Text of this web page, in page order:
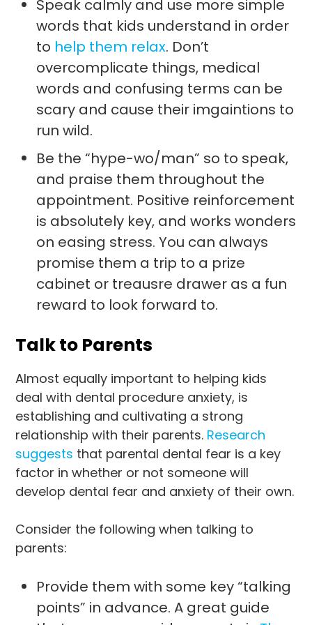
Speak calmly and use more simple
words that kids understand in order
to help them relax. Don’t
overcomplicate things, medical
words and confusing terms can be
scary and cause their imgaintions to
run wild.
Be the “hype-wo/man” so to speak,
and praise them throughout the
appointment. Positive reinforcement
is absolutely key, and works wonders
on easing stress. You can always
promise them a trip to a prize
cabinet or treausre drawer as a fun
reward to look forward to.
Talk to Parents
Almost equally important to helping kids
deal with dental procedure anxiety, is
establishing and cultivating a strong
relationship with their parents. Research
suggests that parental dental fear is a key
factor in whether or not someone will
develop dental fear and anxiety of their own.
Consider the following when talking to
parents:
Provide them with some key “talking
points” in advance. A great guide